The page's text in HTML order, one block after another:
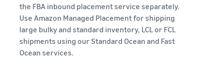
the FBA inbound placement service separately.
Use Amazon Managed Placement for shipping
large bulky and standard inventory, LCL or FCL
shipments using our Standard Ocean and Fast
Ocean services.